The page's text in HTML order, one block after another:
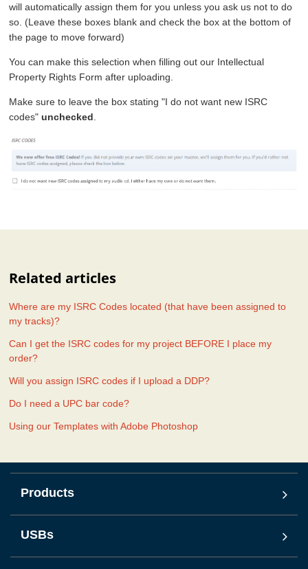
will automatically assign them for you unless you ask us not to do
so. (Leave these boxes blank and check the box at the bottom of
the page to move forward)
You can make this selection when filling out our Intellectual
Property Rights Form after uploading.
Make sure to leave the box stating "I do not want new ISRC
codes" unchecked
Related articles
Where are my ISRC Codes located (that have been assigned to
my tracks)?
Can I get the ISRC codes for my project BEFORE I place my
order?
Will you assign ISRC codes if I upload a DDP?
Do I need a UPC bar code?
Using our Templates with Adobe Photoshop
Products
USBs